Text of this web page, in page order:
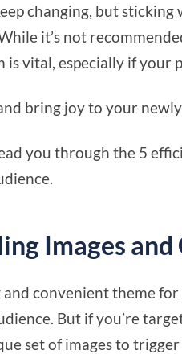
changing, but sticking
it’s not
is vital, especially if your
bring joy to your
you through the 5
Images
and convenient theme
But if you’re
set of images to